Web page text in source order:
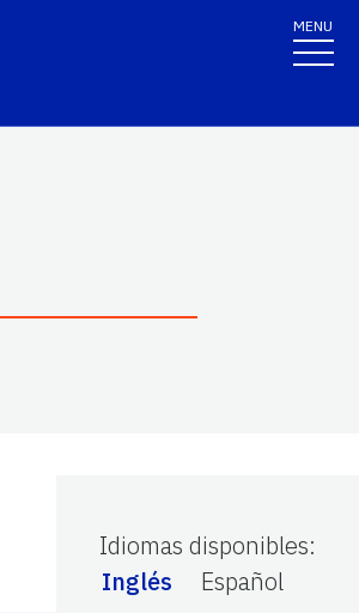
MENU
Idiomas disponibles:
Inglés
Español